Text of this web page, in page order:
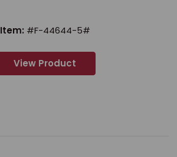
Item: #F-44644-5#
View Product